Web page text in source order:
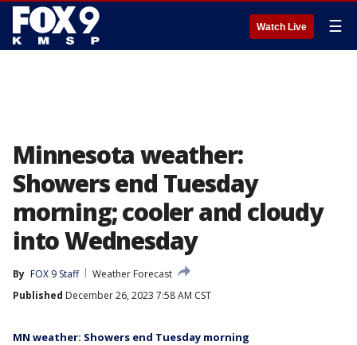
Watch Live ☰
Minnesota weather:
Showers end Tuesday
morning; cooler and cloudy
into Wednesday
By FOX 9 Staff
Weather Forecast
Published December 26, 2023 7:58 AM CST
MN weather: Showers end Tuesday morning